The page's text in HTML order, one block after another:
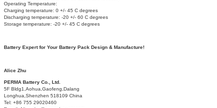
Operating Temperature:
Charging temperature: 0 +/- 45 C degrees
Discharging temperature: -20 +/- 60 C degrees
Storage temperature: -20 +/- 45 C degrees
Battery Expert for Your Battery Pack Design & Manufacture!
Alice Zhu
PERMA Battery Co., Ltd.
5F Bldg1,Aohua,Gaofeng,Dalang
Longhua,Shenzhen 518109 China
Tel: +86 755 29020460